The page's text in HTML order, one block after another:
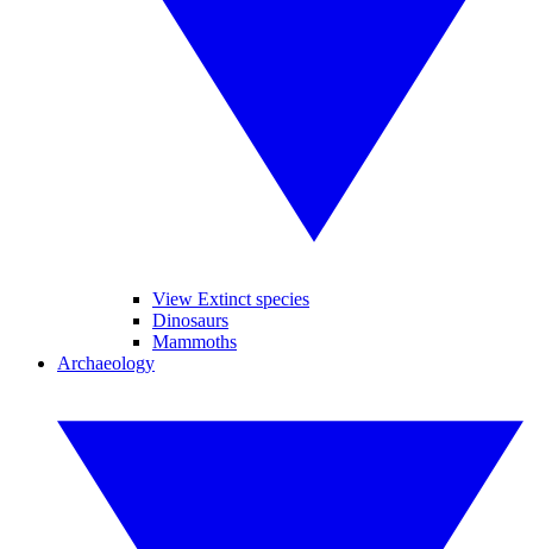
View Extinct species
Dinosaurs
Mammoths
Archaeology